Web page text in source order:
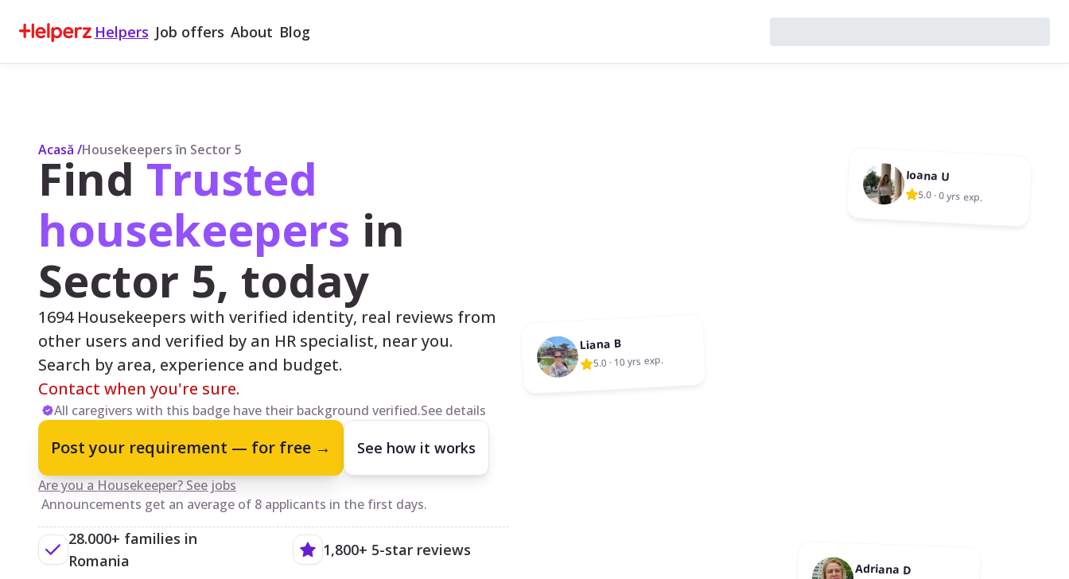
Helpers Job offers About Blog
Acasă /Housekeepers în Sector 5
FindTrusted
housekeepers in
Sector 5, today
1694 Housekeepers with verified identity, real reviews from
other users and verified by an HR specialist, near you.
Search by area, experience and budget.
Contact when you're sure.
All caregivers with this badge have their background verified.See details
Post your requirement — for free → See how it works
Are you a Housekeeper? See jobs
Announcements get an average of 8 applicants in the first days.
28.000+ families in
Romania
1,800+ 5-star reviews
Ioana U
5.0 ·0 yrs exp.
Liana B
5.0 · 10 yrs exp.
Adriana D